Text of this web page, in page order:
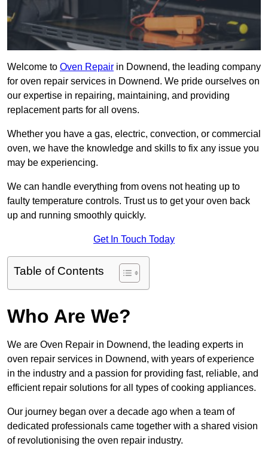
Welcome to Oven Repair in Downend, the leading company
for oven repair services in Downend. We pride ourselves on
our expertise in repairing, maintaining, and providing
replacement parts for all ovens.
Whether you have a gas, electric, convection, or commercial
oven, we have the knowledge and skills to fix any issue you
may be experiencing.
We can handle everything from ovens not heating up to
faulty temperature controls. Trust us to get your oven back
up and running smoothly quickly.
Get In Touch Today
Table of Contents
Who Are We?
We are Oven Repair in Downend, the leading experts in
oven repair services in Downend, with years of experience
in the industry and a passion for providing fast, reliable, and
efficient repair solutions for all types of cooking appliances.
Our journey began over a decade ago when a team of
dedicated professionals came together with a shared vision
of revolutionising the oven repair industry.